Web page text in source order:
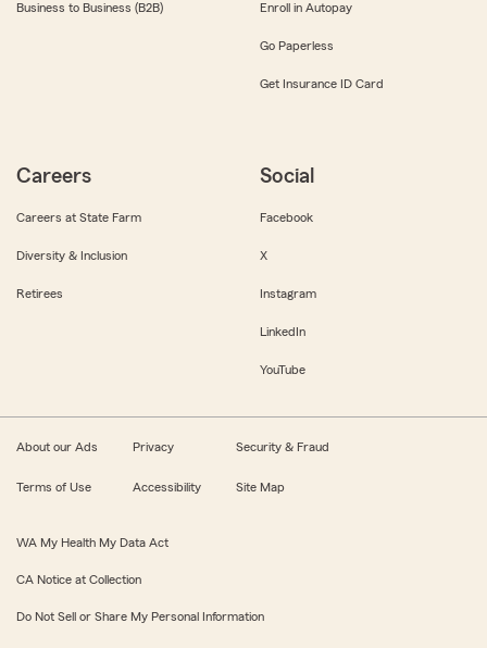
Business to Business (B2B) Enroll in Autopay
Go Paperless
Get Insurance ID Card
Careers
Careers at State Farm
Diversity & Inclusion
Retirees
Social
Facebook
X
Instagram
LinkedIn
YouTube
About our Ads Privacy Security & Fraud
Terms of Use Accessibility Site Map
WA My Health My Data Act
CA Notice at Collection
Do Not Sell or Share My Personal Information